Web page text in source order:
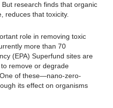
research finds that organic
reduces that toxicity.
role in removing toxic
more than 70
(EPA) Superfund sites are
remove or degrade
of these—nano-zero-
its effect on organisms